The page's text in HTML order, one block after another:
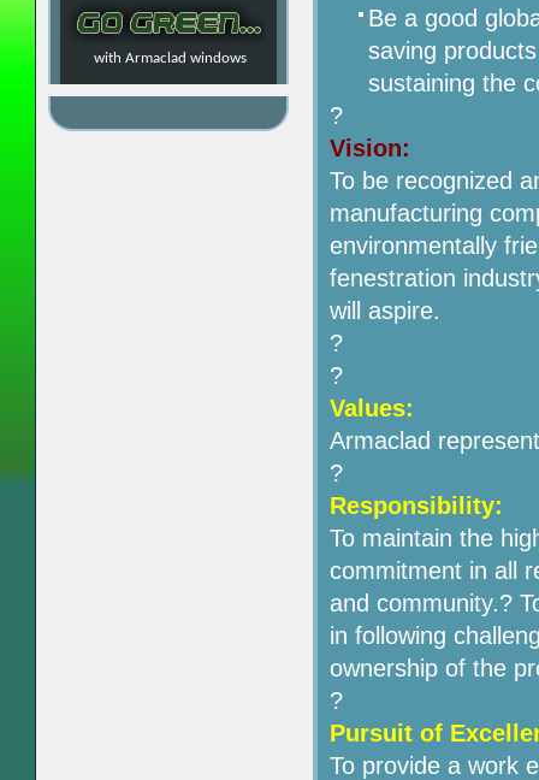
Be a good
saving
sustaining the
?
Vision:
To be recognized
manufacturing
environmentally
fenestration
will aspire.
?
?
Values:
Armaclad
?
Responsibility:
To maintain the
commitment in all
and community.?
in following
ownership of the
?
Pursuit of
To provide a work
with Armaclad windows